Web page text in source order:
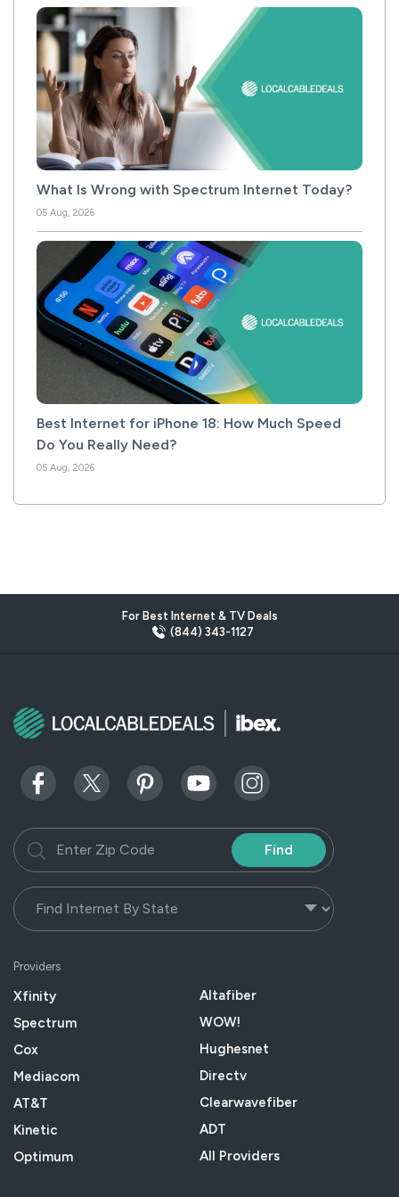
What Is Wrong with Spectrum Internet Today?
05 Aug, 2026
Best Internet for iPhone 18: How Much Speed
Do You Really Need?
05 Aug, 2026
For Best Internet & TV Deals
(844) 343-1127
Find
Providers
Xfinity
Spectrum
Cox
Mediacom
AT&T
Kinetic
Optimum
Altafiber
WOW!
Hughesnet
Directv
Clearwavefiber
ADT
All Providers